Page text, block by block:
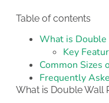
Table of contents
What is Double
Key
Common Sizes
Frequently
What is Double Wall